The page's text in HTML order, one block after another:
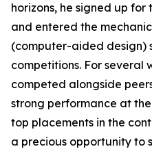
horizons, he signed up
and entered the
(computer-aided design)
competitions. For several
competed alongside
strong performance at
top placements in the
a precious opportunity to